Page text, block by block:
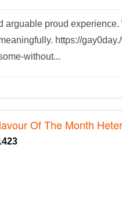
arguable proud
https://
without...
Of The Month